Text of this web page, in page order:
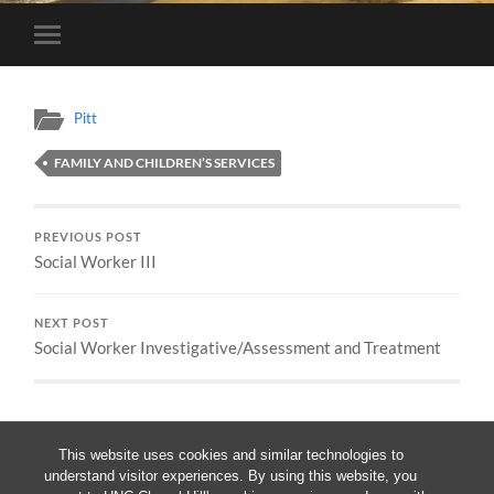
This website uses cookies and similar technologies to
understand visitor experiences. By using this website, you
Toggle
mobile
Pitt
FAMILY AND CHILDREN’S SERVICES
PREVIOUS POST
Social Worker III
NEXT POST
Social Worker Investigative/Assessment and Treatment